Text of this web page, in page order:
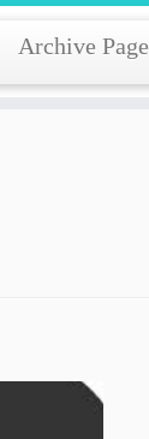
Archive Page